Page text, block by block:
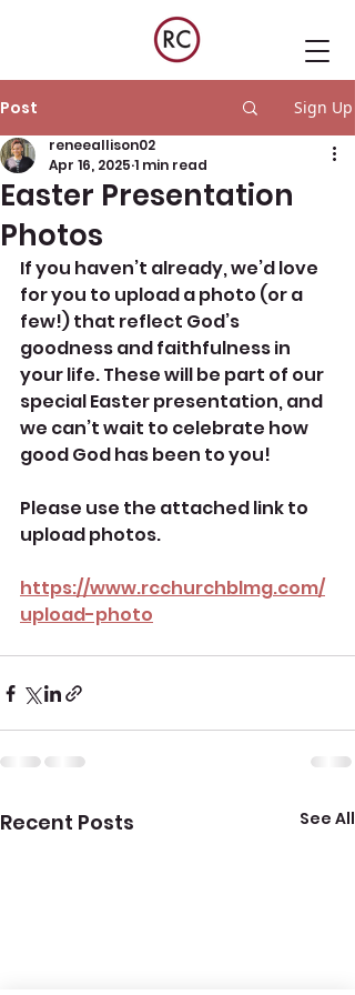
Post Sign Up
Easter Presentation
Photos
reneeallison02
Apr 16, 2025 1 min read
If you haven’t already, we’d love
for you to upload a photo (or a
few!) that reflect God’s
goodness and faithfulness in
your life. These will be part of our
special Easter presentation, and
we can’t wait to celebrate how
good God has been to you!
Please use the attached link to
upload photos.
https://www.rcchurchblmg.com/
upload-photo
Recent Posts See All